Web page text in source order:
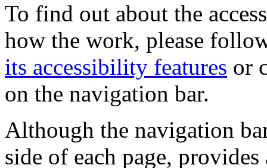
To find out about the
how the work, please
its accessibility features or
on the navigation bar.
Although the navigation
side of each page,